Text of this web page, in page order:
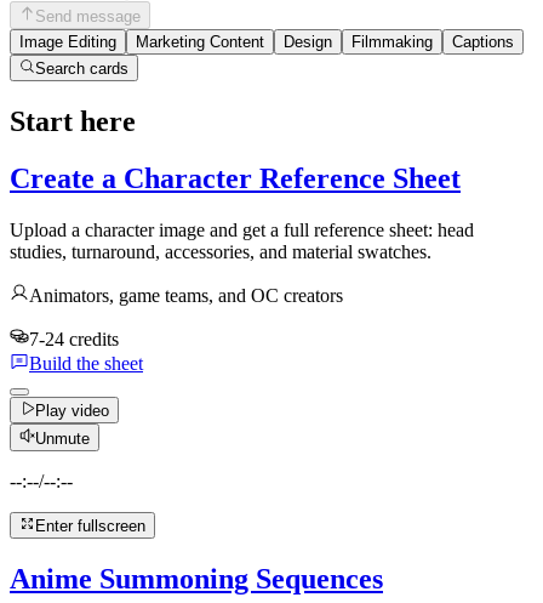
Send message
Image Editing
Marketing Content Design Filmmaking
Captions
Search cards
Start here
Create a Character Reference Sheet
Upload a character image and get a full reference sheet: head
studies, turnaround, accessories, and material swatches.
Animators, game teams, and OC creators
7-24 credits
Build the sheet
Play video
Unmute
--:--/--:--
Enter fullscreen
Anime Summoning Sequences